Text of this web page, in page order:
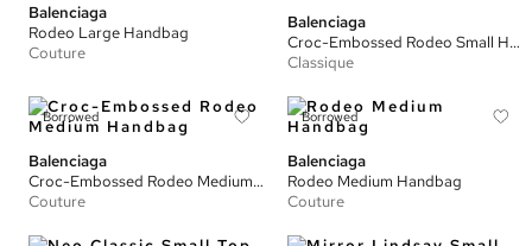
Balenciaga
Rodeo Large Handbag
Couture
Balenciaga
Croc-Embossed Rodeo Small Handbag
Classique
Borrowed
Balenciaga
Croc-Embossed Rodeo Medium Handbag
Couture
Borrowed
Balenciaga
Rodeo Medium Handbag
Couture